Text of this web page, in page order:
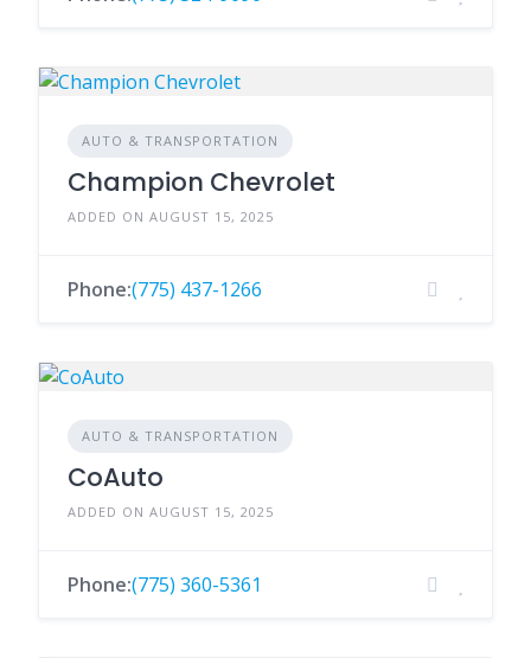
AUTO & TRANSPORTATION
Champion Chevrolet
ADDED ON AUGUST 15, 2025
Phone:(775) 437-1266
AUTO & TRANSPORTATION
CoAuto
ADDED ON AUGUST 15, 2025
Phone:(775) 360-5361